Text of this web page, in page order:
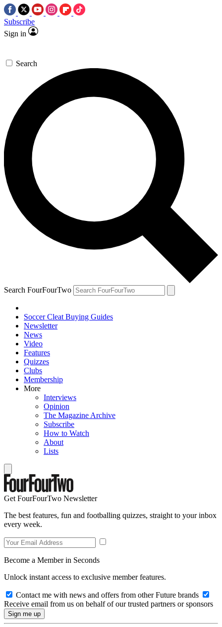
Subscribe
Sign in
Search
Search FourFourTwo
Soccer Cleat Buying Guides
Newsletter
News
Video
Features
Quizzes
Clubs
Membership
More
Interviews
Opinion
The Magazine Archive
Subscribe
How to Watch
About
Lists
Get FourFourTwo Newsletter
The best features, fun and footballing quizzes, straight to your inbox
every week.
Become a Member in Seconds
Unlock instant access to exclusive member features.
Contact me with news and offers from other Future brands
Receive email from us on behalf of our trusted partners or sponsors